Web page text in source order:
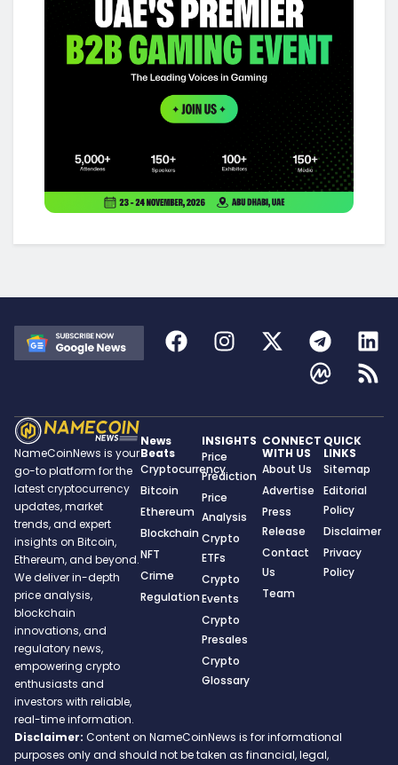
NameCoinNews is your
go-to platform for the
latest cryptocurrency
updates, market
trends, and expert
insights on Bitcoin,
Ethereum, and beyond.
We deliver in-depth
price analysis,
blockchain
innovations, and
regulatory news,
empowering crypto
enthusiasts and
investors with reliable,
real-time information.
News
Beats
Cryptocurrency
Bitcoin
Ethereum
Blockchain
NFT
Crime
Regulation
INSIGHTS
Price
Prediction
Price
Analysis
Crypto
ETFs
Crypto
Events
Crypto
Presales
Crypto
Glossary
CONNECT
WITH US
About Us
Advertise
Press
Release
Contact
Us
Team
QUICK
LINKS
Sitemap
Editorial
Policy
Disclaimer
Privacy
Policy
Disclaimer: Content on NameCoinNews is for informational
purposes only and should not be taken as financial, legal,